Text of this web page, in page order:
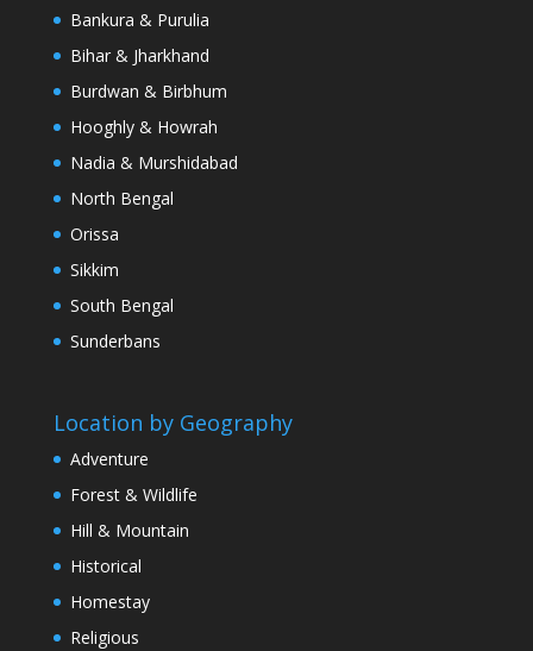
Bankura & Purulia
Bihar & Jharkhand
Burdwan & Birbhum
Hooghly & Howrah
Nadia & Murshidabad
North Bengal
Orissa
Sikkim
South Bengal
Sunderbans
Location by Geography
Adventure
Forest & Wildlife
Hill & Mountain
Historical
Homestay
Religious